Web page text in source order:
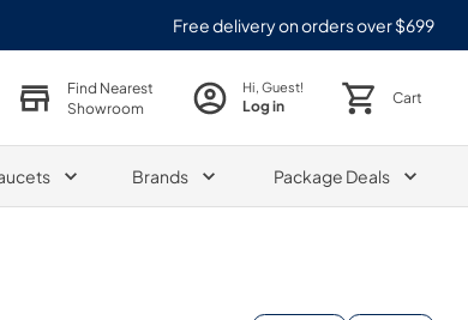
Free delivery on orders over $699
Find Nearest
Showroom
Hi, Guest!
Log in Cart
Brands Package Deals